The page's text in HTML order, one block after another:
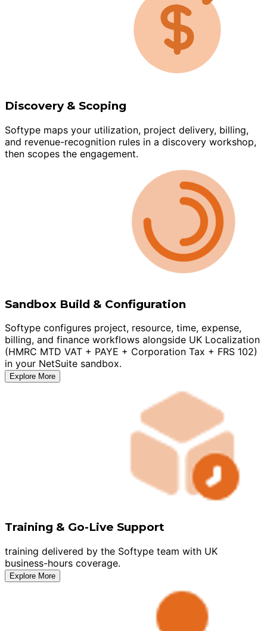
Discovery & Scoping
Softype maps your utilization, project delivery, billing,
and revenue-recognition rules in a discovery workshop,
then scopes the engagement.
Sandbox Build & Configuration
Softype configures project, resource, time, expense,
billing, and finance workflows alongside UK Localization
(HMRC MTD VAT + PAYE + Corporation Tax + FRS 102)
in your NetSuite sandbox.
Explore More
Training & Go-Live Support
training delivered by the Softype team with UK
business-hours coverage.
Explore More